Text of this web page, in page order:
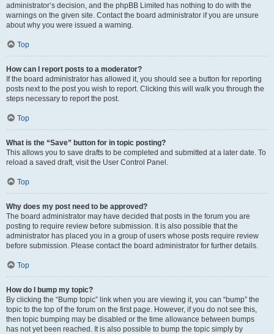
administrator’s decision, and the phpBB Limited has nothing to do with the
warnings on the given site. Contact the board administrator if you are unsure
about why you were issued a warning.
Top
How can I report posts to a moderator?
If the board administrator has allowed it, you should see a button for reporting
posts next to the post you wish to report. Clicking this will walk you through the
steps necessary to report the post.
Top
What is the “Save” button for in topic posting?
This allows you to save drafts to be completed and submitted at a later date. To
reload a saved draft, visit the User Control Panel.
Top
Why does my post need to be approved?
The board administrator may have decided that posts in the forum you are
posting to require review before submission. It is also possible that the
administrator has placed you in a group of users whose posts require review
before submission. Please contact the board administrator for further details.
Top
How do I bump my topic?
By clicking the “Bump topic” link when you are viewing it, you can “bump” the
topic to the top of the forum on the first page. However, if you do not see this,
then topic bumping may be disabled or the time allowance between bumps
has not yet been reached. It is also possible to bump the topic simply by